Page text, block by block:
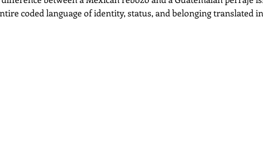
coded language of identity, status, and belonging translated